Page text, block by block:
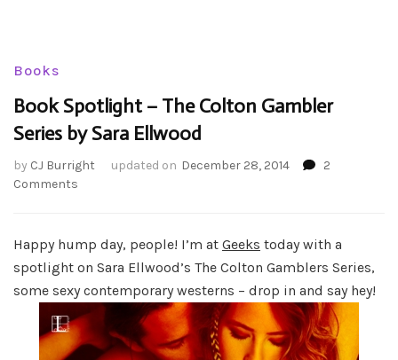
Books
Book Spotlight – The Colton Gambler
Series by Sara Ellwood
by CJ Burright updated on December 28, 2014
2
Comments
–
The
Colton
Gambler
Series
by
Sara
Happy hump day, people! I’m at Geeks today with a
spotlight on Sara Ellwood’s The Colton Gamblers Series,
some sexy contemporary westerns – drop in and say hey!